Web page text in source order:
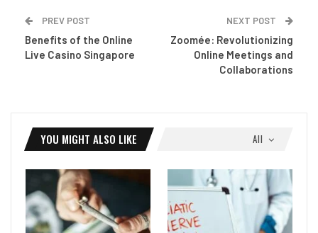
PREV POST
Benefits of the Online
Live Casino Singapore
NEXT POST
Zoomée: Revolutionizing
Online Meetings and
Collaborations
All
YOU MIGHT ALSO LIKE